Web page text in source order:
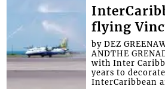
flying
by DEZ
ANDTHE
with Inter
years to
InterCaribbean